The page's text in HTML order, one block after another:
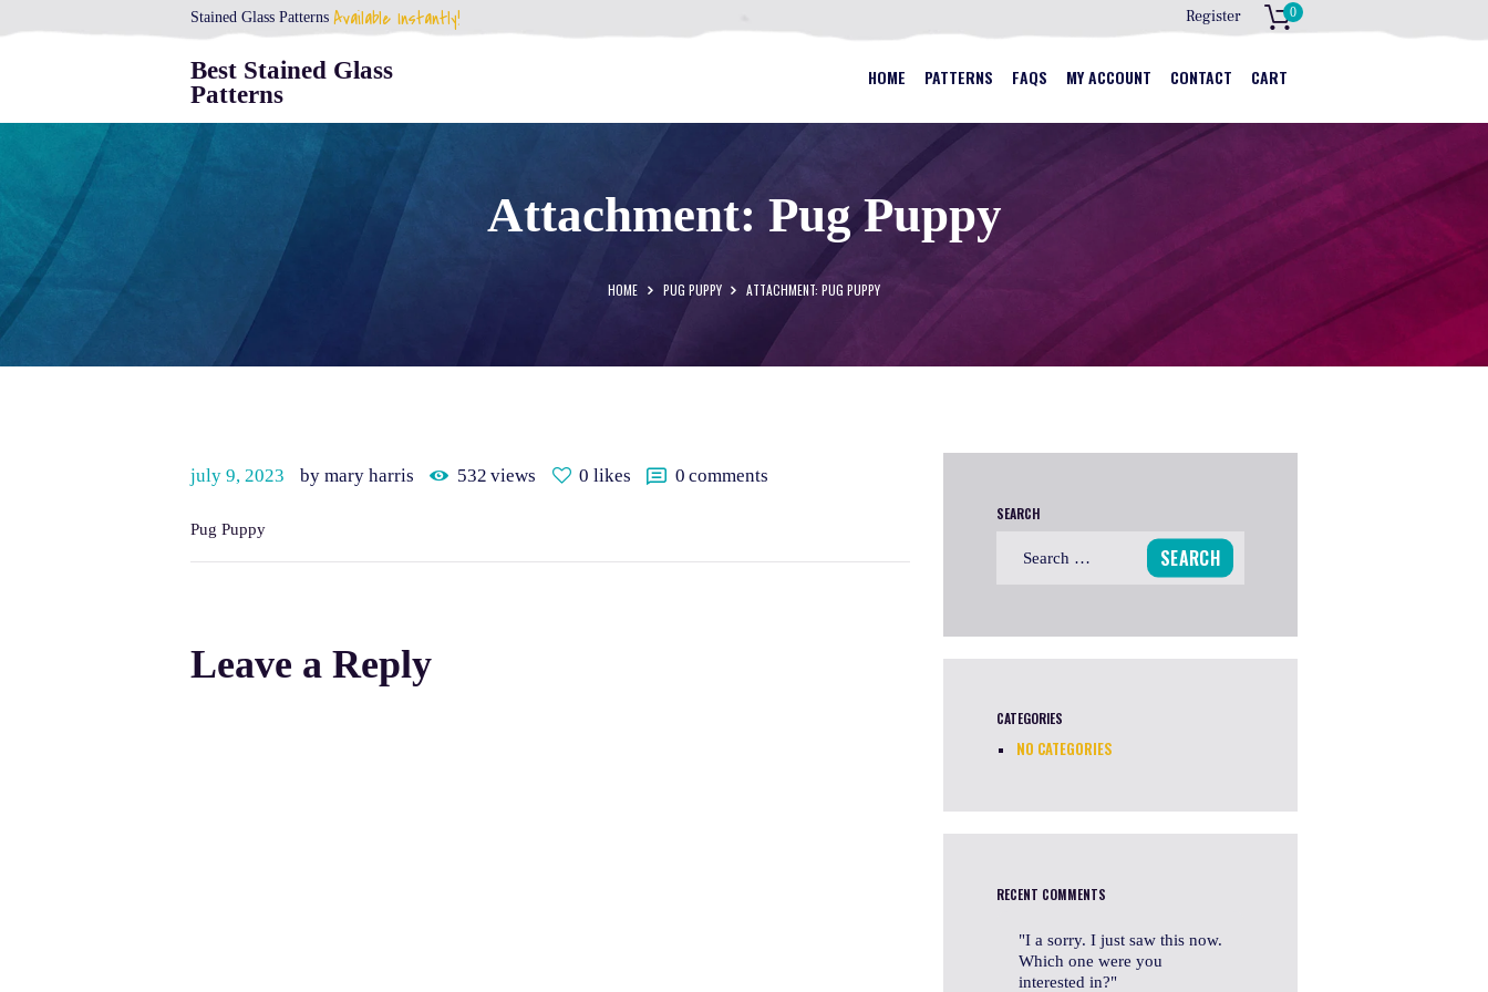
Stained Glass Patterns Available Instantly! Register 0
Best Stained Glass
Patterns
HOME PATTERNS FAQS MY ACCOUNT CONTACT CART
Attachment: Pug Puppy
HOME PUG PUPPY ATTACHMENT: PUG PUPPY
BEST STAINED GLASS PATTERNS
HOME
FAQS
MY ACCOUNT
CONTACT
CART
july 9, 2023 by mary harris 532 views 0 likes 0 comments
Pug Puppy
Leave a Reply
SEARCH
CATEGORIES
NO CATEGORIES
RECENT COMMENTS
I a sorry. I just saw this now.
Which one were you
interested in?